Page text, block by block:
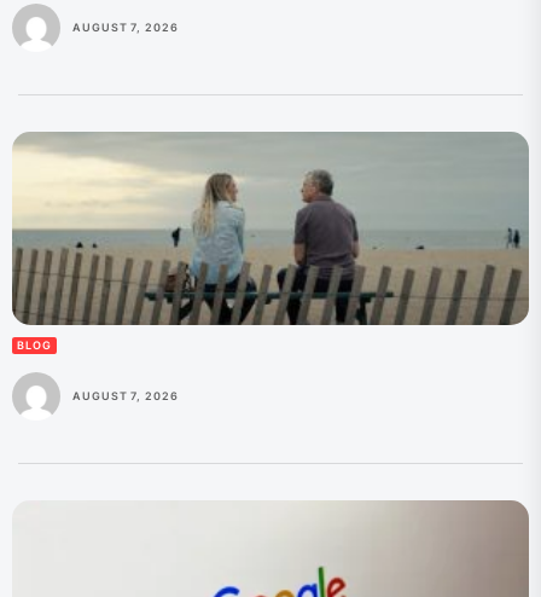
AUGUST 7, 2026
BLOG
AUGUST 7, 2026